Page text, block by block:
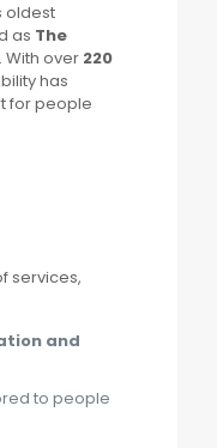
oldest
as The
. With over 220
has
for people
services,
and
to people